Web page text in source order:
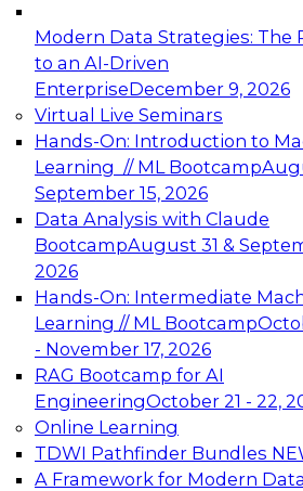
Modern Data Strategies: The
to an AI-Driven
EnterpriseDecember 9, 2026
Virtual Live Seminars
Hands-On: Introduction to
Learning // ML Bootcamp
September 15, 2026
Data Analysis with Claude
BootcampAugust 31 &
2026
Hands-On: Intermediate
Learning // ML Bootcamp
- November 17, 2026
RAG Bootcamp for AI
EngineeringOctober 21 - 22,
Online Learning
TDWI Pathfinder Bundles
A Framework for Modern Data
Expert Panel: Engineering
Architecting Scalable Data
Analytics
Join this Expert Panel to learn
advantage of innovations in
architecture.
December 7, 2026
TDWI On-Demand
Data Management,
AI